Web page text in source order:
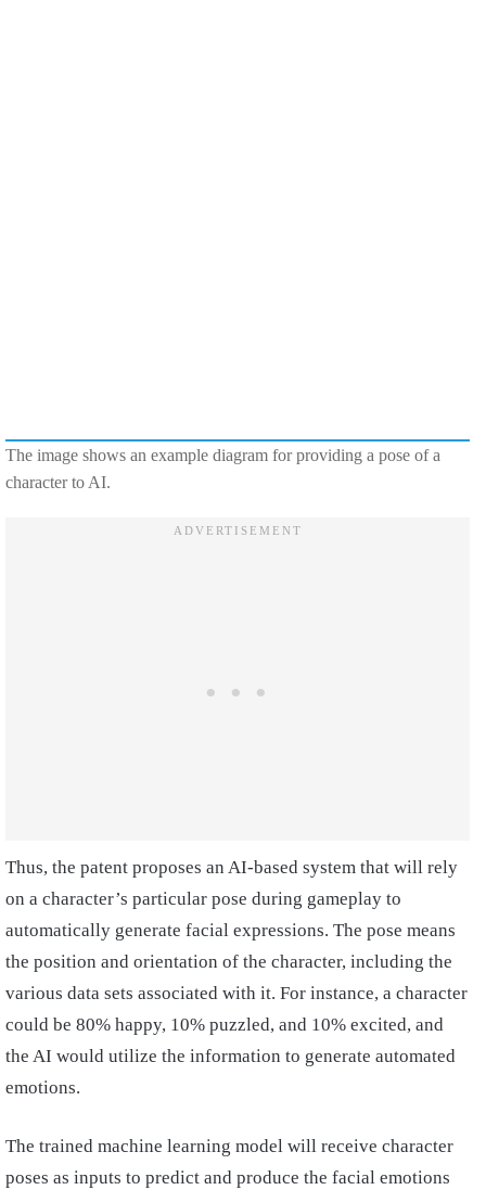
The image shows an example diagram for providing a pose of a
character to AI.
Thus, the patent proposes an AI-based system that will rely
on a character’s particular pose during gameplay to
automatically generate facial expressions. The pose means
the position and orientation of the character, including the
various data sets associated with it. For instance, a character
could be 80% happy, 10% puzzled, and 10% excited, and
the AI would utilize the information to generate automated
emotions.
The trained machine learning model will receive character
poses as inputs to predict and produce the facial emotions